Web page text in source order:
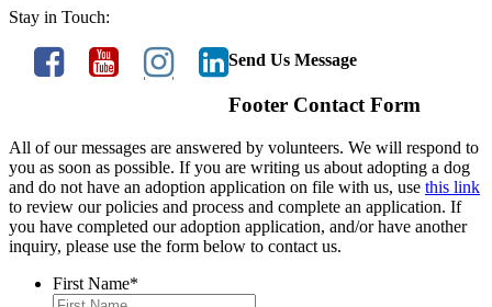
Stay in Touch:
Send Us Message
Footer Contact Form
All of our messages are answered by volunteers. We will respond to
you as soon as possible. If you are writing us about adopting a dog
and do not have an adoption application on file with us, use this link
to review our policies and process and complete an application. If
you have completed our adoption application, and/or have another
inquiry, please use the form below to contact us.
First Name*